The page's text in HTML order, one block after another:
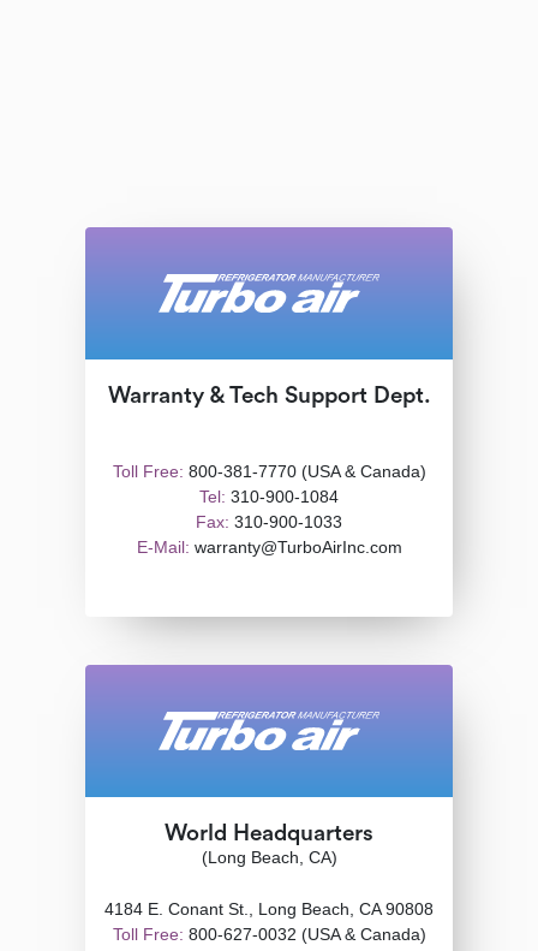
Warranty & Tech Support Dept.
Toll Free: 800-381-7770 (USA & Canada)
Tel: 310-900-1084
Fax: 310-900-1033
E-Mail: warranty@TurboAirInc.com
World Headquarters
(Long Beach, CA)
4184 E. Conant St., Long Beach, CA 90808
Toll Free: 800-627-0032 (USA & Canada)